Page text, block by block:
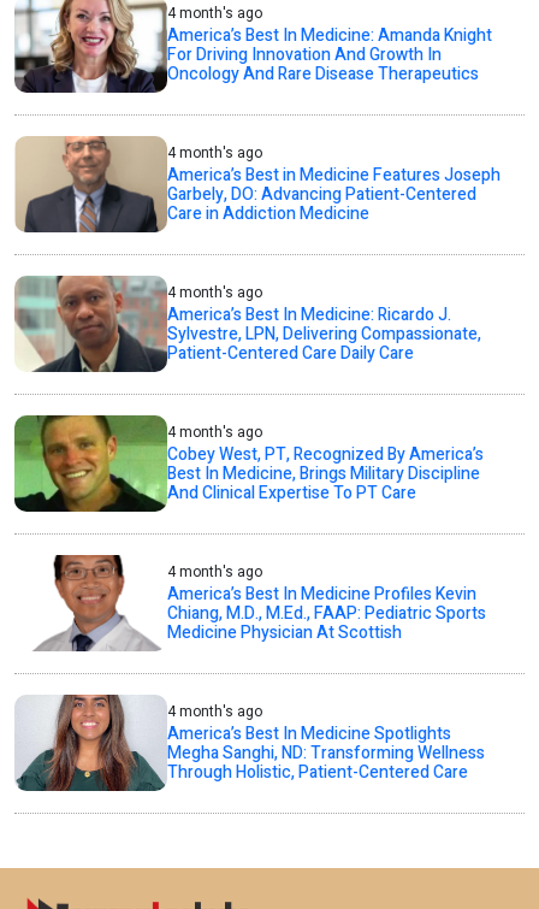
4 month's ago
America’s Best In Medicine: Amanda Knight
For Driving Innovation And Growth In
Oncology And Rare Disease Therapeutics
4 month's ago
America’s Best in Medicine Features Joseph
Garbely, DO: Advancing Patient-Centered
Care in Addiction Medicine
4 month's ago
America’s Best In Medicine: Ricardo J.
Sylvestre, LPN, Delivering Compassionate,
Patient-Centered Care Daily Care
4 month's ago
Cobey West, PT, Recognized By America’s
Best In Medicine, Brings Military Discipline
And Clinical Expertise To PT Care
4 month's ago
America’s Best In Medicine Profiles Kevin
Chiang, M.D., M.Ed., FAAP: Pediatric Sports
Medicine Physician At Scottish
4 month's ago
America’s Best In Medicine Spotlights
Megha Sanghi, ND: Transforming Wellness
Through Holistic, Patient-Centered Care